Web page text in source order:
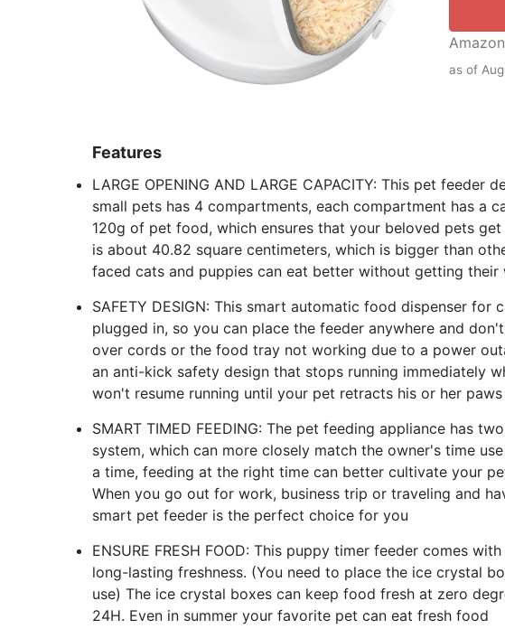
as of
Features
LARGE OPENING AND LARGE CAPACITY: This pet
small pets has 4 compartments, each compartment has a
120g of pet food, which ensures that your beloved pets
is about 40.82 square centimeters, which is bigger than
faced cats and puppies can eat better without getting their
SAFETY DESIGN: This smart automatic food dispenser for
plugged in, so you can place the feeder anywhere and
over cords or the food tray not working due to a power
an anti-kick safety design that stops running immediately
won't resume running until your pet retracts his or her
SMART TIMED FEEDING: The pet feeding appliance has
system, which can more closely match the owner's time
a time, feeding at the right time can better cultivate your
When you go out for work, business trip or traveling and
smart pet feeder is the perfect choice for you
ENSURE FRESH FOOD: This puppy timer feeder comes
long-lasting freshness. (You need to place the ice crystal
use) The ice crystal boxes can keep food fresh at zero
24H. Even in summer your favorite pet can eat fresh food